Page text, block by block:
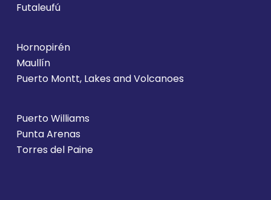
Futaleufú
Hornopirén
Maullín
Puerto Montt, Lakes and Volcanoes
Puerto Williams
Punta Arenas
Torres del Paine